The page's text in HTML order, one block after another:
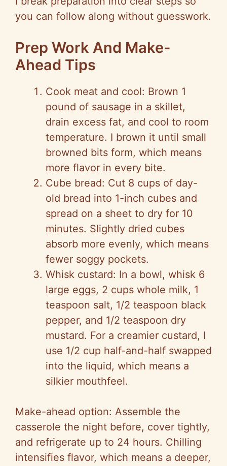
you can follow along without guesswork.
Prep Work And Make-
Ahead Tips
Cook meat and cool: Brown 1
pound of sausage in a skillet,
drain excess fat, and cool to room
temperature. I brown it until small
browned bits form, which means
more flavor in every bite.
Cube bread: Cut 8 cups of day-
old bread into 1-inch cubes and
spread on a sheet to dry for 10
minutes. Slightly dried cubes
absorb more evenly, which means
fewer soggy pockets.
Whisk custard: In a bowl, whisk 6
large eggs, 2 cups whole milk, 1
teaspoon salt, 1/2 teaspoon black
pepper, and 1/2 teaspoon dry
mustard. For a creamier custard, I
use 1/2 cup half-and-half swapped
into the liquid, which means a
silkier mouthfeel.
Make-ahead option: Assemble the
casserole the night before, cover tightly,
and refrigerate up to 24 hours. Chilling
intensifies flavor, which means a deeper,